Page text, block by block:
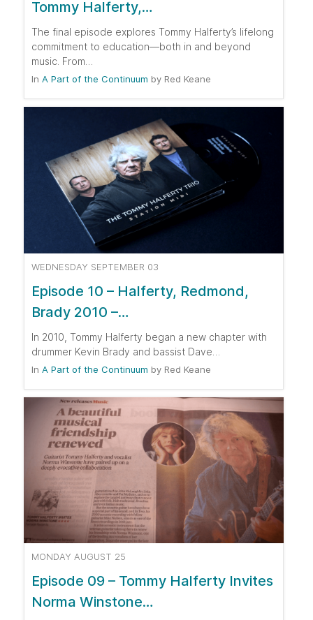
Tommy Halferty,…
The final episode explores Tommy Halferty’s lifelong
commitment to education—both in and beyond
music. From…
In A Part of the Continuum by Red Keane
WEDNESDAY SEPTEMBER 03
Episode 10 – Halferty, Redmond,
Brady 2010 –…
In 2010, Tommy Halferty began a new chapter with
drummer Kevin Brady and bassist Dave…
In A Part of the Continuum by Red Keane
MONDAY AUGUST 25
Episode 09 – Tommy Halferty Invites
Norma Winstone…